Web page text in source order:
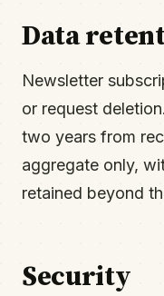
Data
Newsletter
or request
two years from
aggregate only,
retained beyond
Security